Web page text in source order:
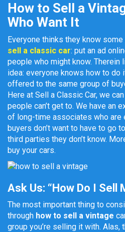
How to Sell a
Who Want It
Everyone thinks they know
sell a classic car: put an ad
people who might know. Therein
idea: everyone knows how to do
offered to the same group of
Here at Sell a Classic Car, we
people can’t get to. We have an
of long-time associates who are
buyers don’t want to have to go
third parties they don’t know.
buy your cars.
Ask Us: “How Do I Sell
The most important thing to
through how to sell a vintage
group you’re selling it with. Alas,